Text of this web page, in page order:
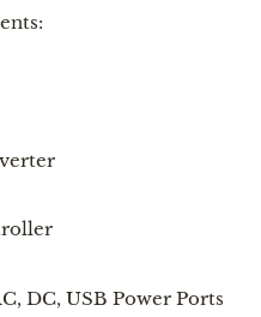
DC, USB Power Ports